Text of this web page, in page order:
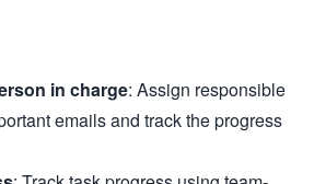
in charge: Assign responsible
emails and track the progress